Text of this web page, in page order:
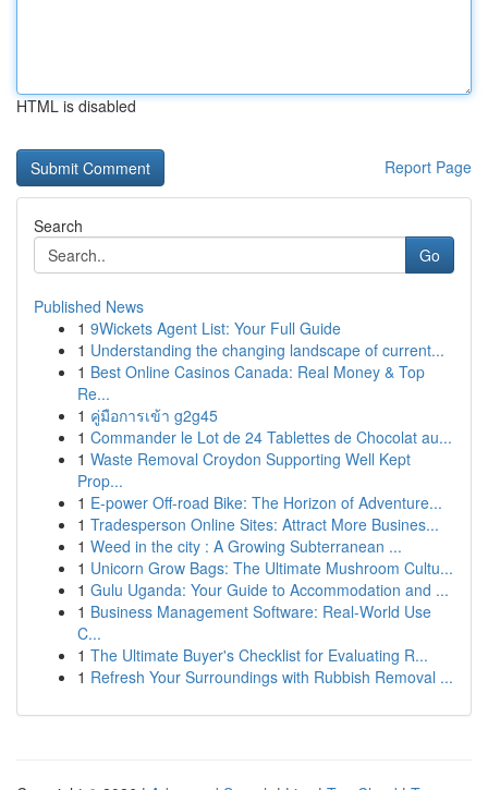
HTML is disabled
Report Page
Search
Go
Published News
1 9Wickets Agent List: Your Full Guide
1 Understanding the changing landscape of current...
1 Best Online Casinos Canada: Real Money & Top
Re...
1 คู่มือการเข้า g2g45
1 Commander le Lot de 24 Tablettes de Chocolat au...
1 Waste Removal Croydon Supporting Well Kept
Prop...
1 E-power Off-road Bike: The Horizon of Adventure...
1 Tradesperson Online Sites: Attract More Busines...
1 Weed in the city : A Growing Subterranean ...
1 Unicorn Grow Bags: The Ultimate Mushroom Cultu...
1 Gulu Uganda: Your Guide to Accommodation and ...
1 Business Management Software: Real-World Use
C...
1 The Ultimate Buyer's Checklist for Evaluating R...
1 Refresh Your Surroundings with Rubbish Removal ...